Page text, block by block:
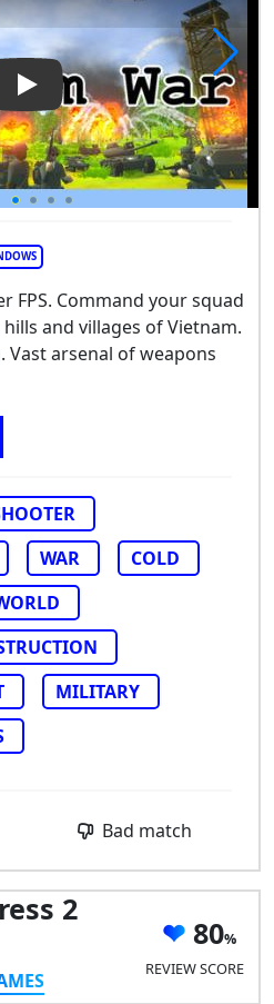
Play Video: Vietnam War
FPS. Command your squad
and villages of Vietnam.
Vast arsenal of weapons
WAR
COLD
MILITARY
Bad match
2
80
REVIEW SCORE